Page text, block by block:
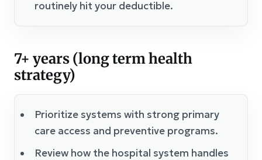
routinely hit your deductible.
7+ years (long term health
strategy)
Prioritize systems with strong primary
care access and preventive programs.
Review how the hospital system handles